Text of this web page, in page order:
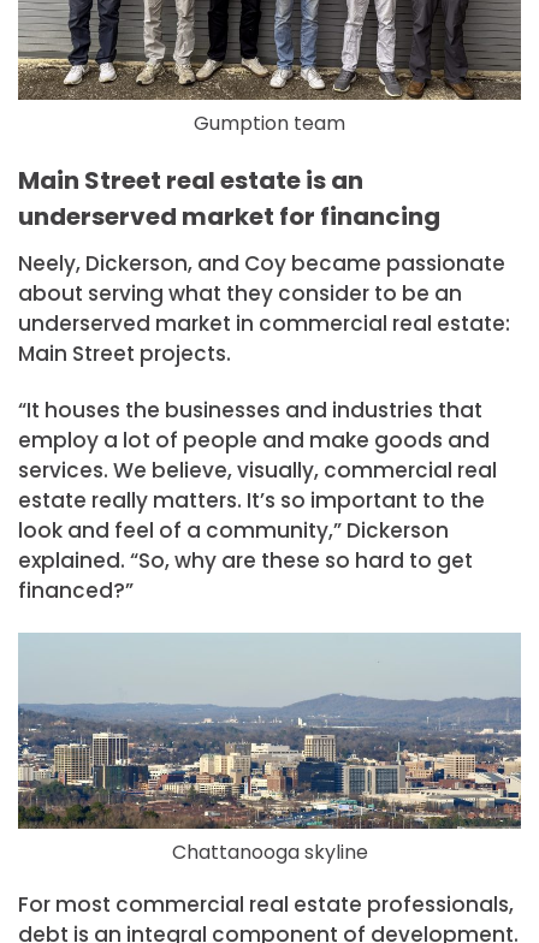
Gumption team
Main Street real estate is an
underserved market for financing
Neely, Dickerson, and Coy became passionate
about serving what they consider to be an
underserved market in commercial real estate:
Main Street projects.
“It houses the businesses and industries that
employ a lot of people and make goods and
services. We believe, visually, commercial real
estate really matters. It’s so important to the
look and feel of a community,” Dickerson
explained. “So, why are these so hard to get
financed?”
Chattanooga skyline
For most commercial real estate professionals,
debt is an integral component of development.